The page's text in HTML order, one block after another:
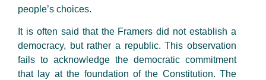
people’s choices.
It is often said that the Framers did not establish a
democracy, but rather a republic. This observation
fails to acknowledge the democratic commitment
that lay at the foundation of the Constitution. The